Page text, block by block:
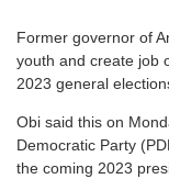
Former governor of
youth and create job
2023 general
Obi said this on
Democratic Party
the coming 2023